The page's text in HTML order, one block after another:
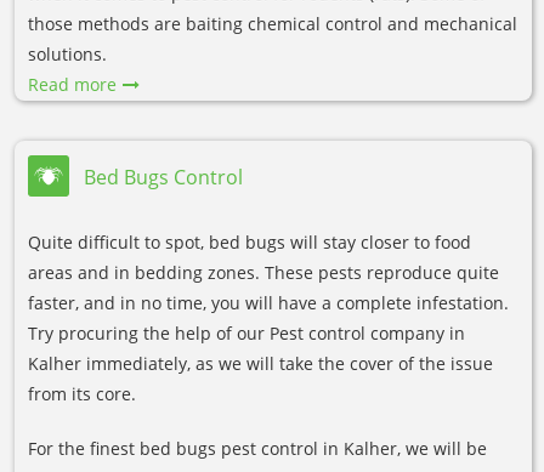
those methods are baiting chemical control and mechanical
solutions.
Read more
Bed Bugs Control
Quite difficult to spot, bed bugs will stay closer to food
areas and in bedding zones. These pests reproduce quite
faster, and in no time, you will have a complete infestation.
Try procuring the help of our Pest control company in
Kalher immediately, as we will take the cover of the issue
from its core.
For the finest bed bugs pest control in Kalher, we will be